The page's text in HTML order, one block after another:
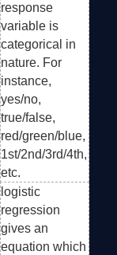
response
variable is
categorical in
nature. For
instance,
yes/no,
true/false,
red/green/blue,
1st/2nd/3rd/4th,
etc.
logistic
regression
gives an
equation which